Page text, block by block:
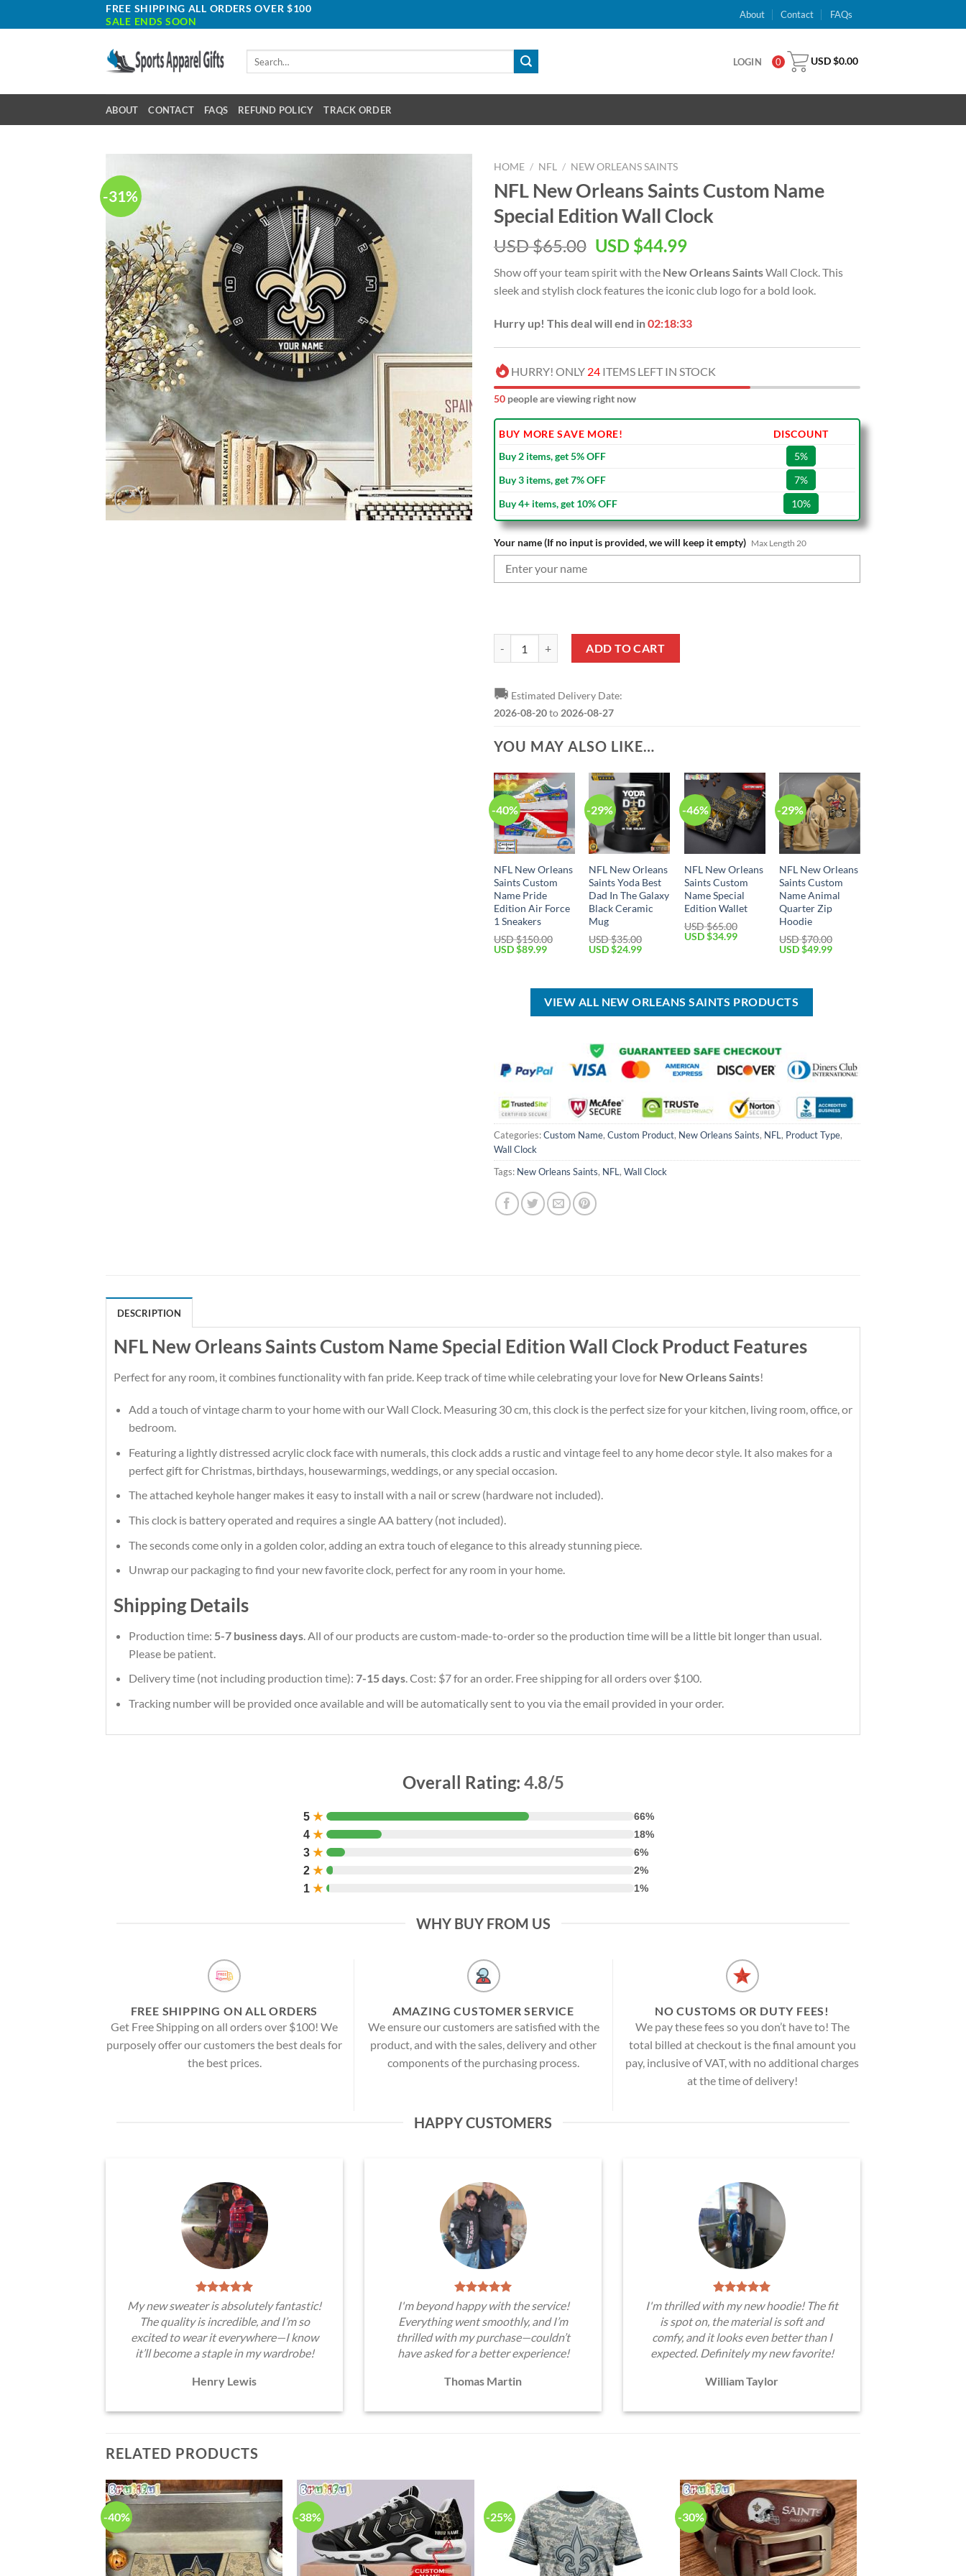
to
FREE SHIPPING ALL ORDERS OVER $100
SALE ENDS SOON
About Contact FAQs
LOGIN 0 USD $0.00
ABOUT CONTACT FAQS REFUND POLICY TRACK ORDER
-31%
HOME / NFL / NEW ORLEANS SAINTS
NFL New Orleans Saints Custom Name
Special Edition Wall Clock
USD $65.00 Original
was:
USD
USD $44.99Current
is:
USD
Show off your team spirit with the New Orleans SaintsWall Clock. This
sleek and stylish clock features the iconic club logo for a bold look.
Hurry up! This deal will end in02:18:32
HURRY! ONLY 24 ITEMS LEFT IN STOCK
53 people are viewing right now
BUY MORE SAVE MORE!
DISCOUNT
Buy 2 items, get 5% OFF
5%
Buy 3 items, get 7% OFF
7%
Buy 4+ items, get 10% OFF
10%
Your name (If no input is provided, we will keep it empty) Max Length 20
ADD TO CART
🚚 Estimated Delivery Date:
2026-08-20to 2026-08-27
YOU MAY ALSO LIKE…
-40%
NFL New Orleans
Saints Custom
Name Pride
Edition Air Force
1 Sneakers
USD $150.00
Original
$150.00.
USD $89.99Current
$89.99.
-29%
NFL New Orleans
Saints Yoda Best
Dad In The Galaxy
Black Ceramic
Mug
USD $35.00
Original
$35.00.
USD $24.99Current
$24.99.
-46%
NFL New Orleans
Saints Custom
Name Special
Edition Wallet
USD $65.00
Original
USD $34.99Current
-29%
NFL New Orleans
Saints Custom
Name Animal
Quarter Zip
Hoodie
USD $70.00
Original
$70.00.
USD $49.99Current
VIEW ALL NEW ORLEANS SAINTS PRODUCTS
Categories:Custom Name, Custom Product, New Orleans Saints, NFL , Product Type,
Wall Clock
Tags: New Orleans Saints, NFL , Wall Clock
DESCRIPTION
NFL New Orleans Saints Custom Name Special Edition Wall Clock Product Features
Perfect for any room, it combines functionality with fan pride. Keep track of time while celebrating your love for New Orleans Saints!
Add a touch of vintage charm to your home with our Wall Clock. Measuring 30 cm, this clock is the perfect size for your kitchen, living room, office, or
bedroom.
Featuring a lightly distressed acrylic clock face with numerals, this clock adds a rustic and vintage feel to any home decor style. It also makes for a
perfect gift for Christmas, birthdays, housewarmings, weddings, or any special occasion.
The attached keyhole hanger makes it easy to install with a nail or screw (hardware not included).
This clock is battery operated and requires a single AA battery (not included).
The seconds come only in a golden color, adding an extra touch of elegance to this already stunning piece.
Unwrap our packaging to find your new favorite clock, perfect for any room in your home.
Shipping Details
Production time: 5-7 business days. All of our products are custom-made-to-order so the production time will be a little bit longer than usual.
Please be patient.
Delivery time (not including production time): 7-15 days. Cost: $7 for an order. Free shipping for all orders over $100.
Tracking number will be provided once available and will be automatically sent to you via the email provided in your order.
Overall Rating: 4.8/5
5 ★ 66%
4 ★ 18%
3 ★ 6%
2 ★ 2%
1 ★ 1%
WHY BUY FROM US
FREE SHIPPING ON ALL ORDERS
Get Free Shipping on all orders over $100! We
purposely offer our customers the best deals for
the best prices.
AMAZING CUSTOMER SERVICE
We ensure our customers are satisfied with the
product, and with the sales, delivery and other
components of the purchasing process.
NO CUSTOMS OR DUTY FEES!
We pay these fees so you don’t have to! The
total billed at checkout is the final amount you
pay, inclusive of VAT, with no additional charges
at the time of delivery!
HAPPY CUSTOMERS
My new sweater is absolutely fantastic!
The quality is incredible, and I’m so
excited to wear it everywhere—I know
it’ll become a staple in my wardrobe!
Henry Lewis
I'm beyond happy with the service!
Everything went smoothly, and I’m
thrilled with my purchase—couldn’t
have asked for a better experience!
Thomas Martin
I'm thrilled with my new hoodie! The fit
is spot on, the material is soft and
comfy, and it looks even better than I
expected. Definitely my new favorite!
William Taylor
RELATED PRODUCTS
-40% -38% -25% -30%